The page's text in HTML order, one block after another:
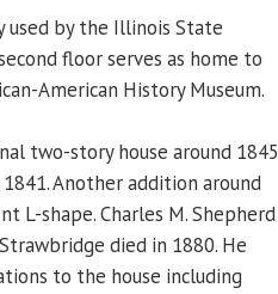
by the Illinois State
floor serves as home to
American History Museum.
two-story house around 1845
Another addition around
L-shape. Charles M. Shepherd
died in 1880. He
to the house including